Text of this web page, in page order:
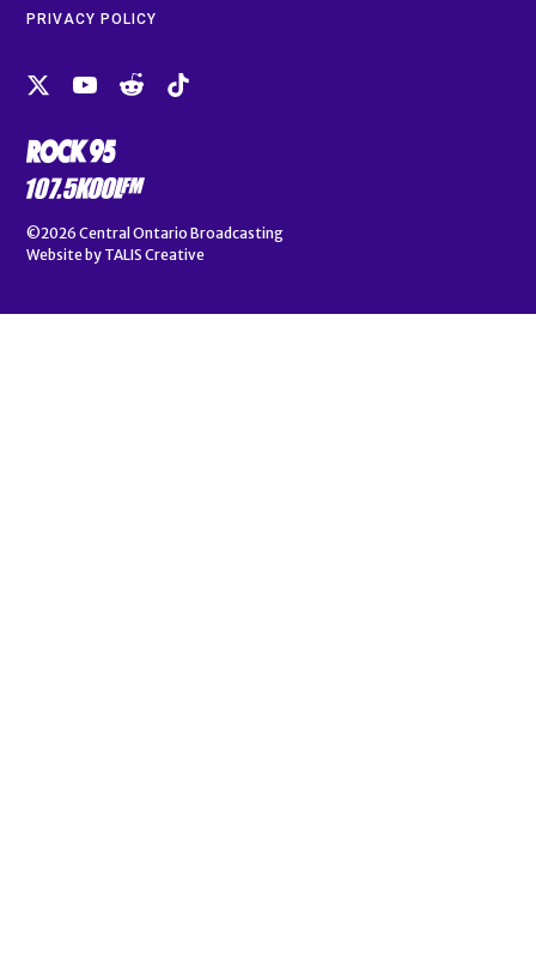
PRIVACY POLICY
©2026 Central Ontario Broadcasting
Website by TALIS Creative